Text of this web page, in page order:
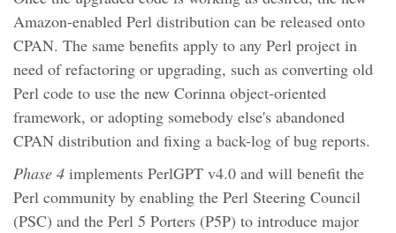
Amazon-enabled Perl distribution can be released onto
CPAN. The same benefits apply to any Perl project in
need of refactoring or upgrading, such as converting old
Perl code to use the new Corinna object-oriented
framework, or adopting somebody else's abandoned
CPAN distribution and fixing a back-log of bug reports.
Phase 4 implements PerlGPT v4.0 and will benefit the
Perl community by enabling the Perl Steering Council
(PSC) and the Perl 5 Porters (P5P) to introduce major